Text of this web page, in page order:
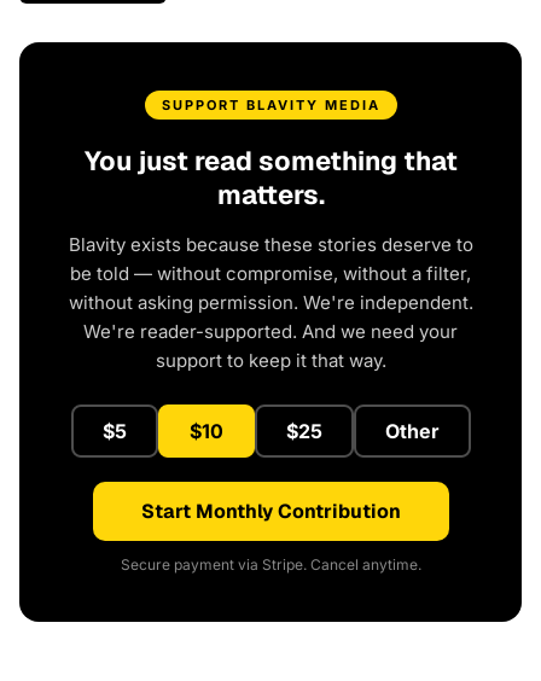
SUPPORT BLAVITY MEDIA
You just read something that
matters.
Blavity exists because these stories deserve to
be told — without compromise, without a filter,
without asking permission. We're independent.
We're reader-supported. And we need your
support to keep it that way.
$5 $10 $25 Other
Start Monthly Contribution
Secure payment via Stripe. Cancel anytime.